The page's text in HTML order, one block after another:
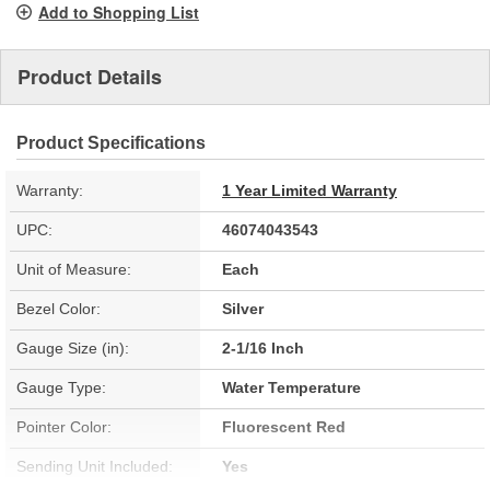
link.
Add to Shopping List
Product Details
Product Specifications
Warranty: 1 Year Limited Warranty
UPC: 46074043543
Unit of Measure: Each
Bezel Color: Silver
Gauge Size (in): 2-1/16 Inch
Gauge Type: Water Temperature
Pointer Color: Fluorescent Red
Sending Unit Included: Yes